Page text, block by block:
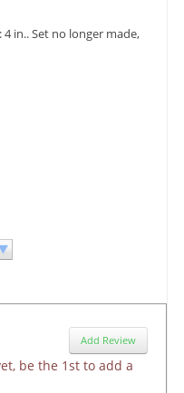
4 in.. Set no longer made,
Add Review
be the 1st to add a